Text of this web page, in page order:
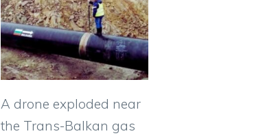
A drone exploded near
the Trans-Balkan gas